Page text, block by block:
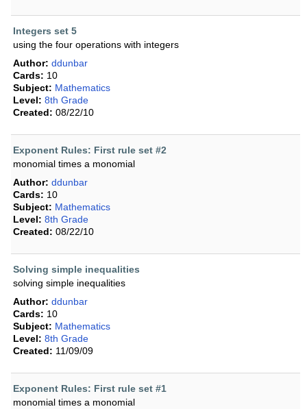
Integers set 5
using the four operations with integers
Author: ddunbar
Cards: 10
Subject: Mathematics
Level: 8th Grade
Created: 08/22/10
Exponent Rules: First rule set #2
monomial times a monomial
Author: ddunbar
Cards: 10
Subject: Mathematics
Level: 8th Grade
Created: 08/22/10
Solving simple inequalities
solving simple inequalities
Author: ddunbar
Cards: 10
Subject: Mathematics
Level: 8th Grade
Created: 11/09/09
Exponent Rules: First rule set #1
monomial times a monomial